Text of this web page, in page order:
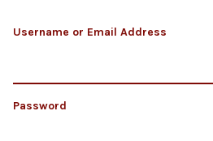
Username or Email Address
Password